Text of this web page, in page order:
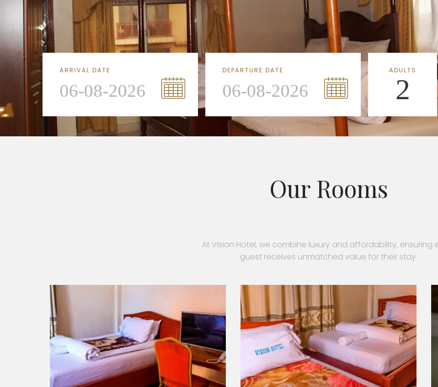
ARRIVAL DATE DEPARTURE DATE ADULTS
2
Our Rooms
At Vision Hotel, we combine luxury and affordability, ensuring
guest receives unmatched value for their stay.